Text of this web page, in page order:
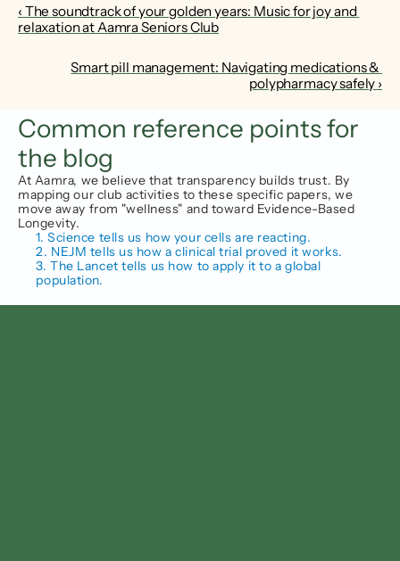
‹ The soundtrack of your golden years: Music for joy and
relaxation at Aamra Seniors Club
Smart pill management: Navigating medications &
polypharmacy safely ›
Common reference points for
the blog
At Aamra, we believe that transparency builds trust. By
mapping our club activities to these specific papers, we
move away from "wellness" and toward Evidence-Based
Longevity.
1. Science tells us how your cells are reacting.
2. NEJM tells us how a clinical trial proved it works.
3. The Lancet tells us how to apply it to a global
population.